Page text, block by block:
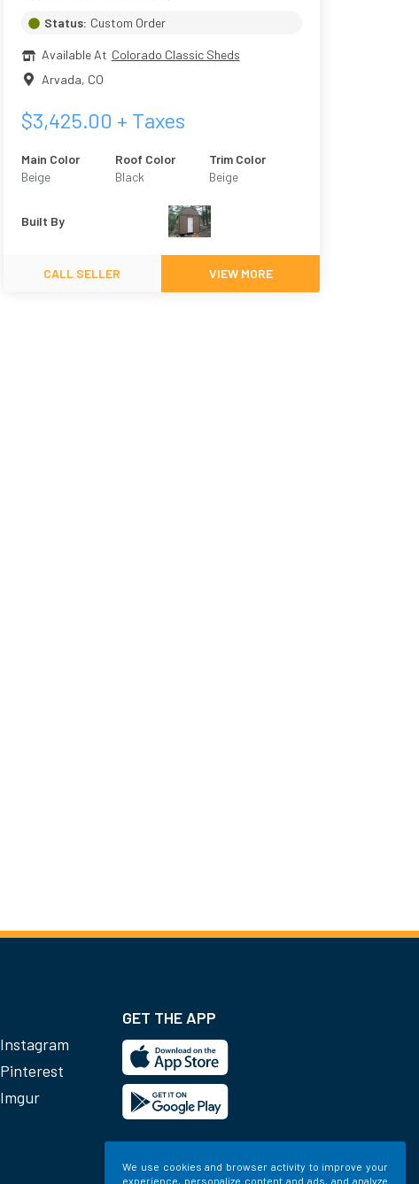
We use cookies and browser activity to improve your
experience, personalize content and ads, and analyze
Status: Custom Order
Available At Colorado Classic Sheds
Arvada, CO
$3,425.00 + Taxes
Main Color
Beige
Roof Color
Black
Trim Color
Beige
Built By
CALL SELLER VIEW MORE
Instagram
Pinterest
Imgur
GET THE APP